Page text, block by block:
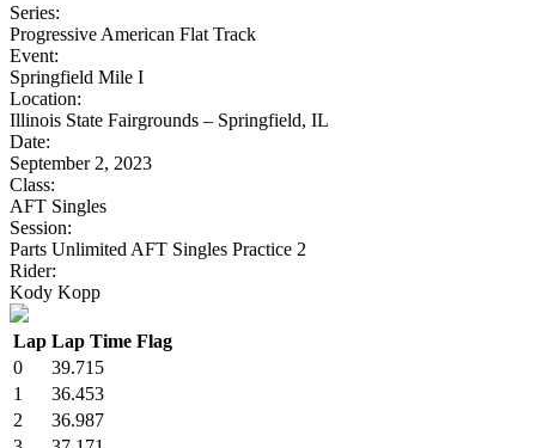
Series:
Progressive American Flat Track
Event:
Springfield Mile I
Location:
Illinois State Fairgrounds – Springfield, IL
Date:
September 2, 2023
Class:
AFT Singles
Session:
Parts Unlimited AFT Singles Practice 2
Rider:
Kody Kopp
Lap Lap Time Flag
0
39.715
1
36.453
2
36.987